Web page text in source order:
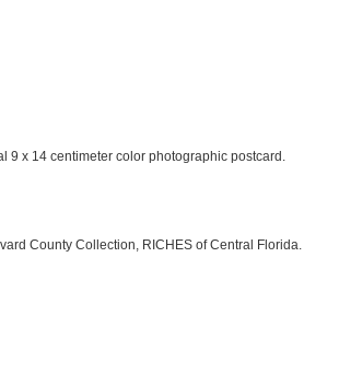
9 x 14 centimeter color photographic postcard.
County Collection, RICHES of Central Florida.